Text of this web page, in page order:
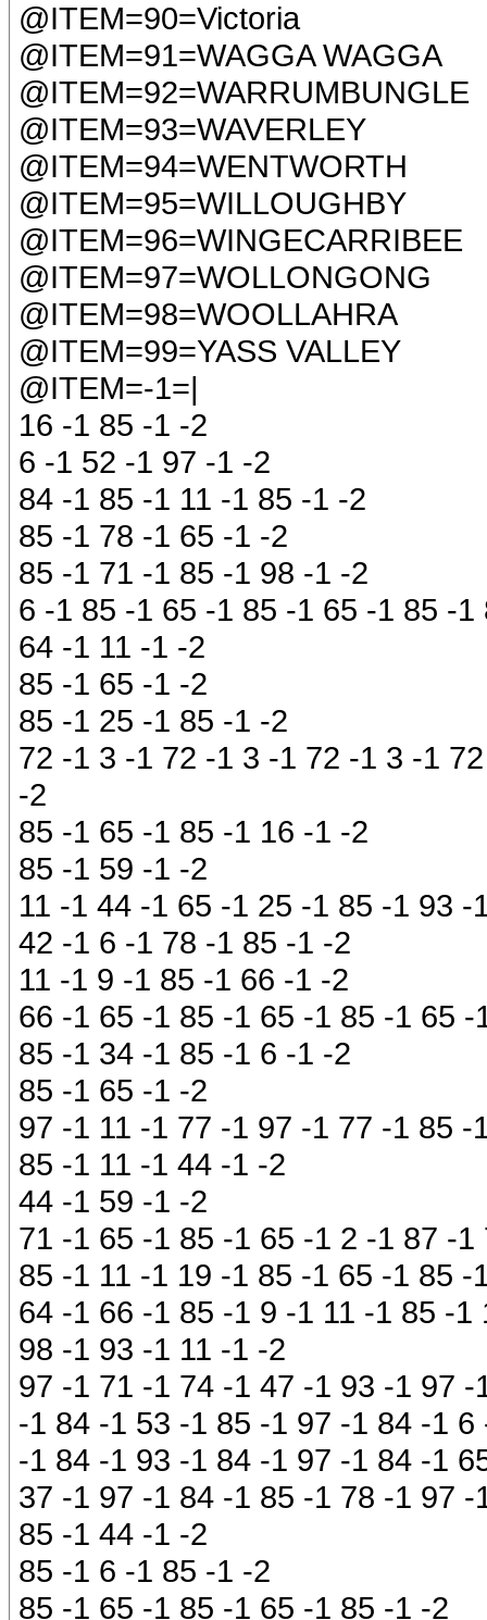
@ITEM=90=Victoria
@ITEM=91=WAGGA WAGGA
@ITEM=92=WARRUMBUNGLE
@ITEM=93=WAVERLEY
@ITEM=94=WENTWORTH
@ITEM=95=WILLOUGHBY
@ITEM=96=WINGECARRIBEE
@ITEM=97=WOLLONGONG
@ITEM=98=WOOLLAHRA
@ITEM=99=YASS VALLEY
@ITEM=-1=|
16 -1 85 -1 -2
6 -1 52 -1 97 -1 -2
84 -1 85 -1 11 -1 85 -1 -2
85 -1 78 -1 65 -1 -2
85 -1 71 -1 85 -1 98 -1 -2
6 -1 85 -1 65 -1 85 -1 65 -1 85 -1
64 -1 11 -1 -2
85 -1 65 -1 -2
85 -1 25 -1 85 -1 -2
72 -1 3 -1 72 -1 3 -1 72 -1 3 -1
-2
85 -1 65 -1 85 -1 16 -1 -2
85 -1 59 -1 -2
11 -1 44 -1 65 -1 25 -1 85 -1 93
42 -1 6 -1 78 -1 85 -1 -2
11 -1 9 -1 85 -1 66 -1 -2
66 -1 65 -1 85 -1 65 -1 85 -1 65
85 -1 34 -1 85 -1 6 -1 -2
85 -1 65 -1 -2
97 -1 11 -1 77 -1 97 -1 77 -1 85 -
85 -1 11 -1 44 -1 -2
44 -1 59 -1 -2
71 -1 65 -1 85 -1 65 -1 2 -1 87 -1
85 -1 11 -1 19 -1 85 -1 65 -1 85 -
64 -1 66 -1 85 -1 9 -1 11 -1 85 -
98 -1 93 -1 11 -1 -2
97 -1 71 -1 74 -1 47 -1 93 -1 97
-1 84 -1 53 -1 85 -1 97 -1 84 -1
-1 84 -1 93 -1 84 -1 97 -1 84 -1
37 -1 97 -1 84 -1 85 -1 78 -1 97
85 -1 44 -1 -2
85 -1 6 -1 85 -1 -2
85 -1 65 -1 85 -1 65 -1 85 -1 -2